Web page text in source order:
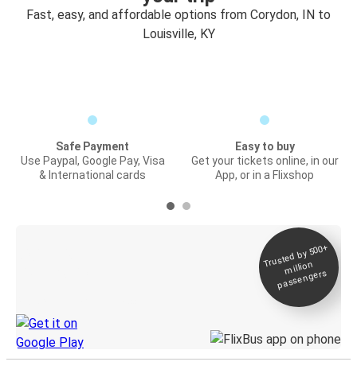
Fast, easy, and affordable options from Corydon, IN to
Louisville, KY
Safe Payment
Use Paypal, Google Pay, Visa
& International cards
Easy to buy
Get your tickets online, in our
App, or in a Flixshop
Trusted by 500+
million
passengers